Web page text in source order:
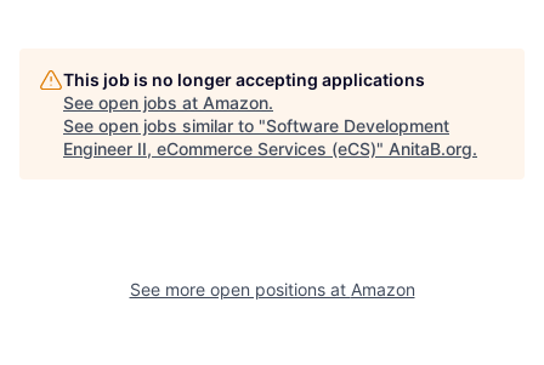
This job is no longer accepting applications
See open jobs at Amazon.
See open jobs similar to "Software Development
Engineer II, eCommerce Services (eCS)" AnitaB.org.
See more open positions at Amazon